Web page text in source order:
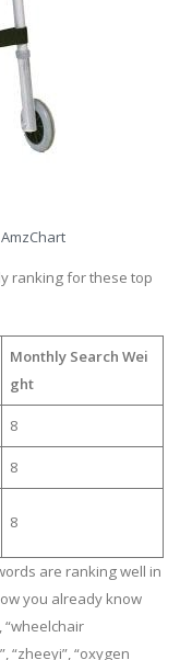
ranking for these top
Monthly Search Wei
ght
8
8
8
are ranking well in
you already know
“wheelchair
“zheeyi”, “oxygen